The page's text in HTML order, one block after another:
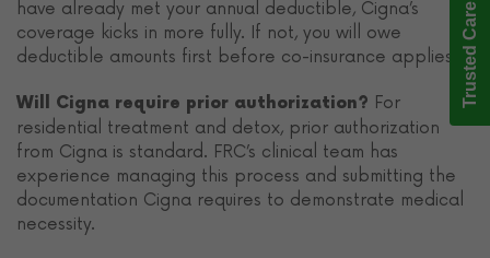
have already met your annual deductible, Cigna’s
coverage kicks in more fully. If not, you will owe
deductible amounts first before co-insurance applies.
Will Cigna require prior authorization? For
residential treatment and detox, prior authorization
from Cigna is standard. FRC’s clinical team has
experience managing this process and submitting the
documentation Cigna requires to demonstrate medical
necessity.
Trusted Care